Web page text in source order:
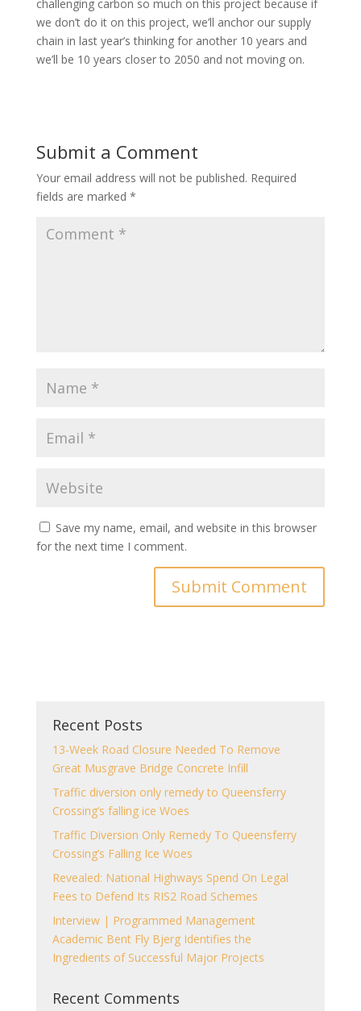
challenging carbon so much on this project because if
we don’t do it on this project, we’ll anchor our supply
chain in last year’s thinking for another 10 years and
we’ll be 10 years closer to 2050 and not moving on.
Submit a Comment
Your email address will not be published. Required
fields are marked *
Save my name, email, and website in this browser
for the next time I comment.
Recent Posts
13-Week Road Closure Needed To Remove
Great Musgrave Bridge Concrete Infill
Traffic diversion only remedy to Queensferry
Crossing’s falling ice Woes
Traffic Diversion Only Remedy To Queensferry
Crossing’s Falling Ice Woes
Revealed: National Highways Spend On Legal
Fees to Defend Its RIS2 Road Schemes
Interview | Programmed Management
Academic Bent Fly Bjerg Identifies the
Ingredients of Successful Major Projects
Recent Comments